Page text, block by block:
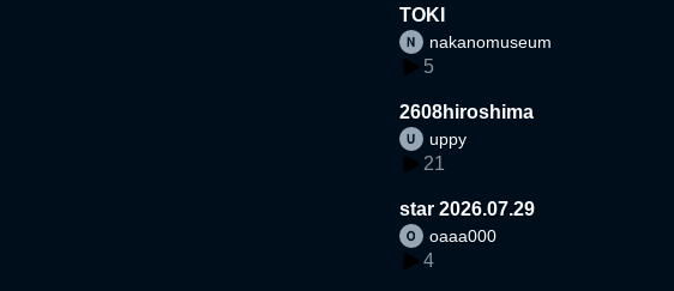
TOKI
nakanomuseum
5
2608hiroshima
uppy
21
star 2026.07.29
oaaa000
4